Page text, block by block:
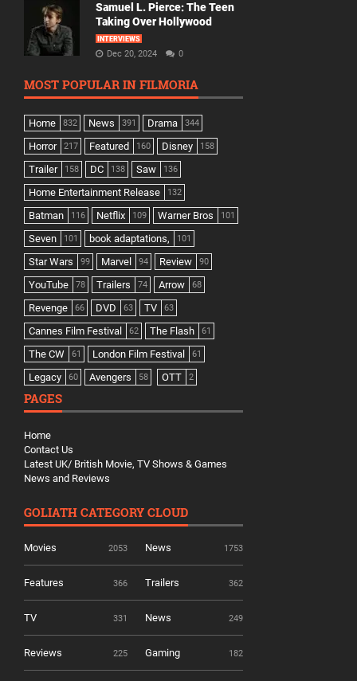
Samuel L. Pierce: The Teen
Taking Over Hollywood
INTERVIEWS
Dec 20, 2024 0
MOST POPULAR IN FILMORIA
Home 832 News 391 Drama 344
Horror 217 Featured 160 Disney 158
Trailer 158 DC 138 Saw 136
Home Entertainment Release 132
Batman 116 Netflix 109 Warner Bros 101
Seven 101 book adaptations, 101
Star Wars 99 Marvel 94 Review 90
YouTube 78 Trailers 74 Arrow 68
Revenge 66 DVD 63 TV 63
Cannes Film Festival 62 The Flash 61
The CW 61 London Film Festival 61
Legacy 60 Avengers 58 OTT 2
PAGES
Home
Contact Us
Latest UK/ British Movie, TV Shows & Games
News and Reviews
GOLIATH CATEGORY CLOUD
Movies 2053 News 1753
Features 366 Trailers 362
TV 331 News 249
Reviews 225 Gaming 182